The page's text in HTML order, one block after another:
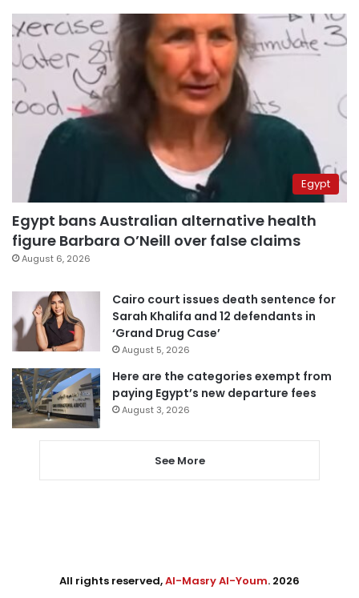
Egypt
Egypt bans Australian alternative health
figure Barbara O’Neill over false claims
August 6, 2026
Cairo court issues death sentence for
Sarah Khalifa and 12 defendants in
‘Grand Drug Case’
August 5, 2026
Here are the categories exempt from
paying Egypt’s new departure fees
August 3, 2026
See More
All rights reserved,Al-Masry Al-Youm. 2026